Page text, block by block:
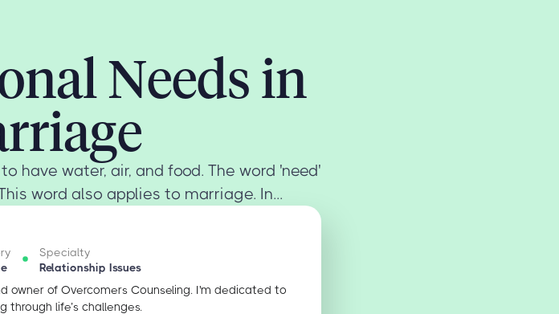
Needs in
have water, air, and food. The word 'need'
word also applies to marriage. In...
Specialty
Relationship Issues
owner of Overcomers Counseling. I'm dedicated to
through life’s challenges.